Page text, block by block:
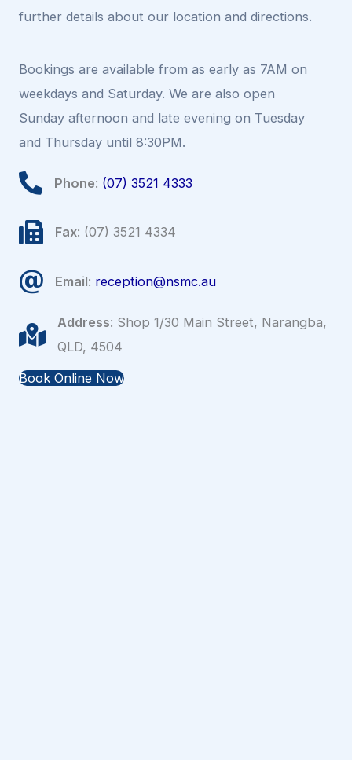
further details about our location and directions.
Bookings are available from as early as 7AM on
weekdays and Saturday. We are also open
Sunday afternoon and late evening on Tuesday
and Thursday until 8:30PM.
Phone: (07) 3521 4333
Fax: (07) 3521 4334
Email: reception@nsmc.au
Address: Shop 1/30 Main Street, Narangba,
QLD, 4504
Book Online Now